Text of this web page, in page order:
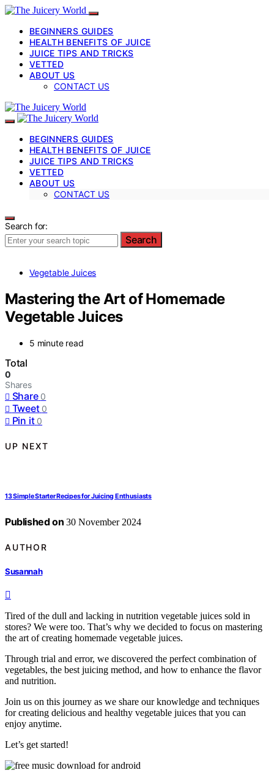
BEGINNERS GUIDES
HEALTH BENEFITS OF JUICE
JUICE TIPS AND TRICKS
VETTED
ABOUT US
CONTACT US
BEGINNERS GUIDES
HEALTH BENEFITS OF JUICE
JUICE TIPS AND TRICKS
VETTED
ABOUT US
CONTACT US
Search for:
Search
Vegetable Juices
Mastering the Art of Homemade
Vegetable Juices
5 minute read
Total
0
Shares
Share 0
Tweet 0
Pin it 0
UP NEXT
13 Simple Starter Recipes for Juicing Enthusiasts
Published on 30 November 2024
AUTHOR
Susannah
Tired of the dull and lacking in nutrition vegetable juices sold in
stores? We were too. That’s why we decided to focus on mastering
the art of creating homemade vegetable juices.
Through trial and error, we discovered the perfect combination of
vegetables, the best juicing method, and how to enhance the flavor
and nutrition.
Join us on this journey as we share our knowledge and techniques
for creating delicious and healthy vegetable juices that you can
enjoy anytime.
Let’s get started!